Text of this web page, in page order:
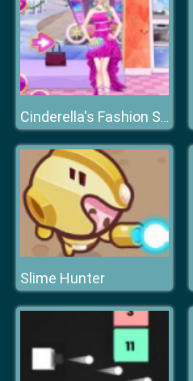
Cinderella's Fashion Store
Slime Hunter